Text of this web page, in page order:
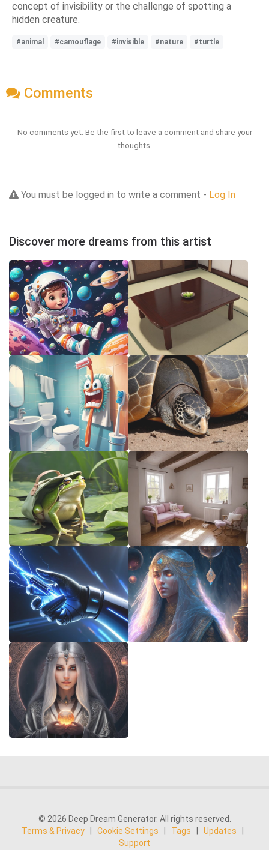
concept of invisibility or the challenge of spotting a
hidden creature.
#animal #camouflage #invisible #nature #turtle
Comments
No comments yet. Be the first to leave a comment and share your
thoughts.
You must be logged in to write a comment - Log In
Discover more dreams from this artist
© 2026 Deep Dream Generator. All rights reserved.
Terms & Privacy
Cookie Settings Tags Updates
Support